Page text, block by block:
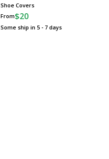
Shoe Covers
From$20
Some ship in 5 - 7 days